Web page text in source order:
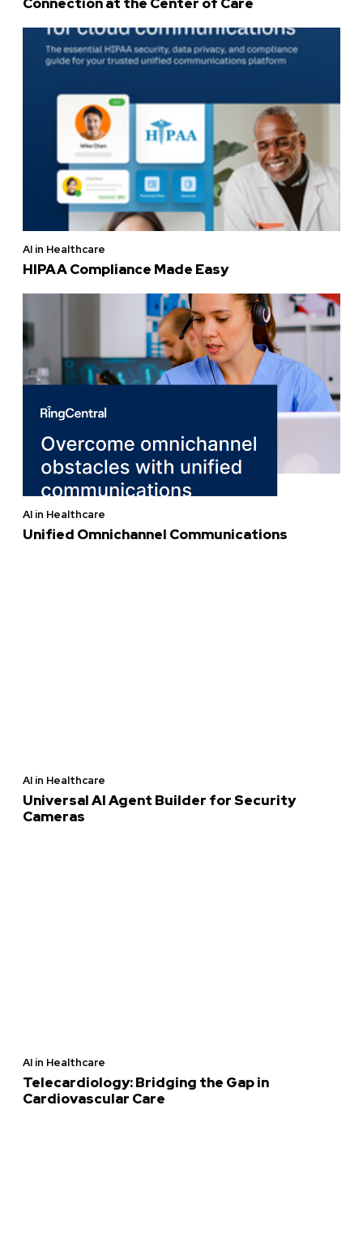
AI in Healthcare
HIPAA Compliance Made Easy
AI in Healthcare
Unified Omnichannel Communications
AI in Healthcare
Universal AI Agent Builder for Security
Cameras
AI in Healthcare
Telecardiology: Bridging the Gap in
Cardiovascular Care